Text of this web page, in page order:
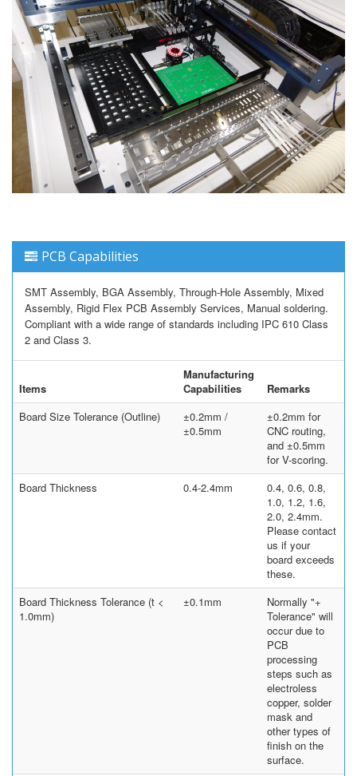
PCB Capabilities
SMT Assembly, BGA Assembly, Through-Hole Assembly, Mixed
Assembly, Rigid Flex PCB Assembly Services, Manual soldering.
Compliant with a wide range of standards including IPC 610 Class
2 and Class 3.
Items
Manufacturing
Capabilities
Remarks
Board Size Tolerance (Outline)
±0.2mm /
±0.5mm
±0.2mm for
CNC routing,
and ±0.5mm
for V-scoring.
Board Thickness
0.4-2.4mm
0.4, 0.6, 0.8,
1.0, 1.2, 1.6,
2.0, 2.4mm.
Please contact
us if your
board exceeds
these.
Board Thickness Tolerance (t <
1.0mm)
±0.1mm
Normally "+
Tolerance" will
occur due to
PCB
processing
steps such as
electroless
copper, solder
mask and
other types of
finish on the
surface.